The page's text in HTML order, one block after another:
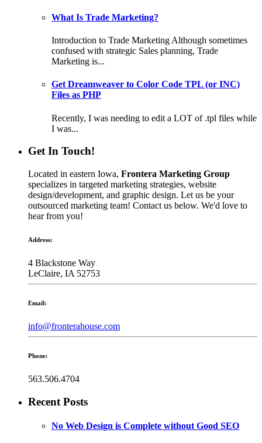
What Is Trade Marketing?
Introduction to Trade Marketing Although sometimes
confused with strategic Sales planning, Trade
Marketing is...
Get Dreamweaver to Color Code TPL (or INC)
Files as PHP
Recently, I was needing to edit a LOT of .tpl files while
I was...
Get In Touch!
Located in eastern Iowa, Frontera Marketing Group
specializes in targeted marketing strategies, website
design/development, and graphic design. Let us be your
outsourced marketing team! Contact us below. We'd love to
hear from you!
Address:
4 Blackstone Way
LeClaire, IA 52753
Email:
info@fronterahouse.com
Phone:
563.506.4704
Recent Posts
No Web Design is Complete without Good SEO